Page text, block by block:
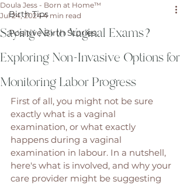
Birth Tips
Positive Birth Stories
Saying No to Vaginal Exams?
Exploring Non-Invasive Options for
Monitoring Labor Progress
Doula Jess - Born at Home™
Jul 24, 2024 4 min read
First of all, you might not be sure
exactly what is a vaginal
examination, or what exactly
happens during a vaginal
examination in labour. In a nutshell,
here's what is involved, and why your
care provider might be suggesting